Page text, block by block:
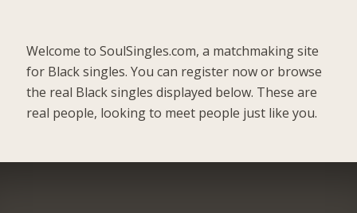
Welcome to SoulSingles.com, a matchmaking site
for Black singles. You can register now or browse
the real Black singles displayed below. These are
real people, looking to meet people just like you.